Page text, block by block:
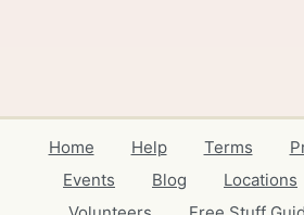
Home Help Terms
Events
Blog Locations